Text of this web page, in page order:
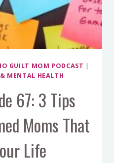
GUILT MOM PODCAST |
& MENTAL HEALTH
67: 3 Tips
Moms That
Life